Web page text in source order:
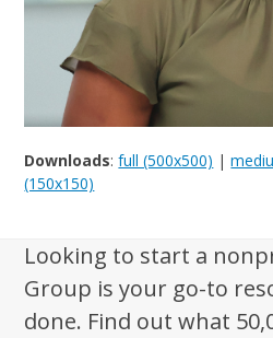
Downloads:full (500x500) |
(150x150)
Looking to start a
Group is your go-to
done. Find out what